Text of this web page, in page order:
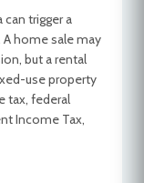
trigger a
home sale may
but a rental
use property
tax, federal
Income Tax,